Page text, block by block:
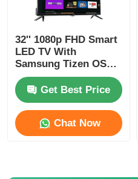
32'' 1080p FHD Smart
LED TV With
Samsung Tizen OS
Samsung App Store
For Netflix Streaming
Get Best Price
Chat Now